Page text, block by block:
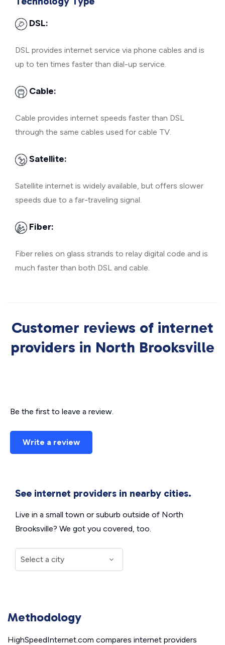
DSL:
DSL provides internet service via phone cables and is
up to ten times faster than dial-up service.
Cable:
Cable provides internet speeds faster than DSL
through the same cables used for cable TV.
Satellite:
Satellite internet is widely available, but offers slower
speeds due to a far-traveling signal.
Fiber:
Fiber relies on glass strands to relay digital code and is
much faster than both DSL and cable.
Customer reviews of internet
providers in North Brooksville
Be the first to leave a review.
Write a review
See internet providers in nearby cities.
Live in a small town or suburb outside of North
Brooksville? We got you covered, too.
Methodology
HighSpeedInternet.com compares internet providers